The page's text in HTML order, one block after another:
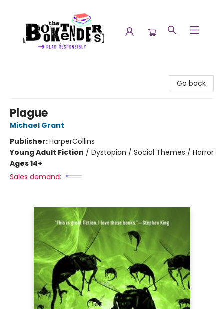
Go back
Plague
Michael Grant
Publisher:HarperCollins
Young Adult Fiction / Dystopian / Social Themes / Horror
Ages 14+
Sales demand: